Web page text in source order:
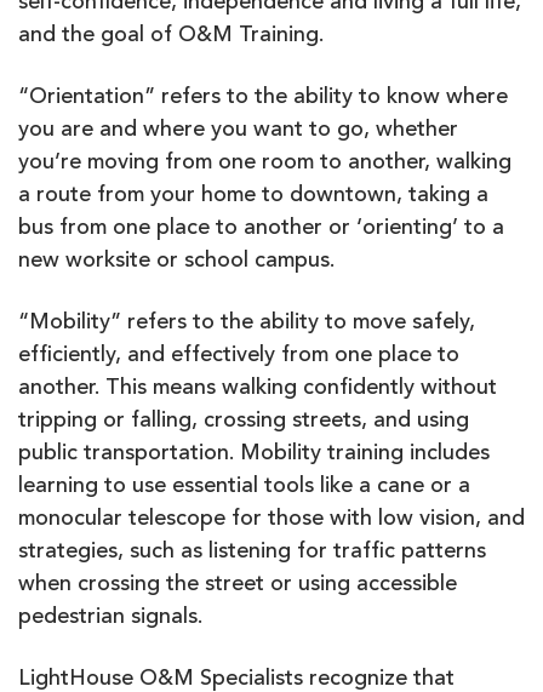
and the goal of O&M Training.
“Orientation” refers to the ability to know where
you are and where you want to go, whether
you’re moving from one room to another, walking
a route from your home to downtown, taking a
bus from one place to another or ‘orienting’ to a
new worksite or school campus.
“Mobility” refers to the ability to move safely,
efficiently, and effectively from one place to
another. This means walking confidently without
tripping or falling, crossing streets, and using
public transportation. Mobility training includes
learning to use essential tools like a cane or a
monocular telescope for those with low vision, and
strategies, such as listening for traffic patterns
when crossing the street or using accessible
pedestrian signals.
LightHouse O&M Specialists recognize that